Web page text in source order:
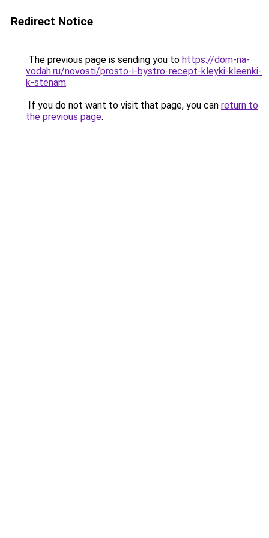
Redirect Notice
The previous page is sending you to https://dom-na-
vodah.ru/novosti/prosto-i-bystro-recept-kleyki-kleenki-
k-stenam.
If you do not want to visit that page, you can return to
the previous page.